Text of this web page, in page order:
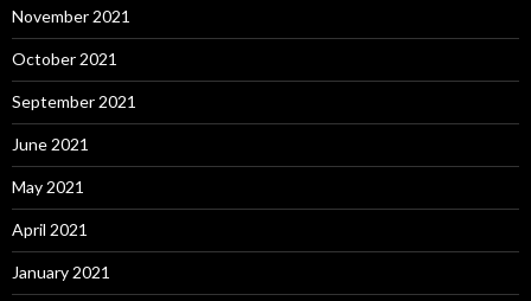
November 2021
October 2021
September 2021
June 2021
May 2021
April 2021
January 2021